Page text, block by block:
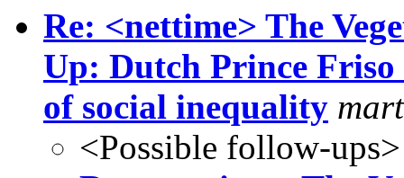
Re: <nettime> The
Up: Dutch Prince
of social inequality
<Possible follow-ups>